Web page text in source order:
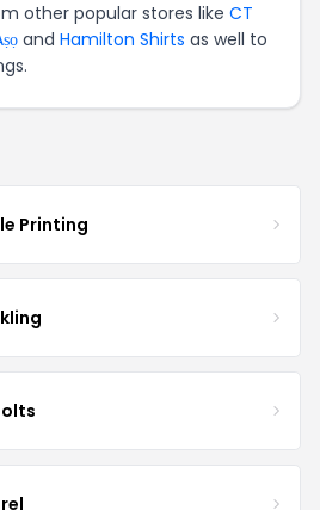
other popular stores like CT
and Hamilton Shirts as well to
Printing